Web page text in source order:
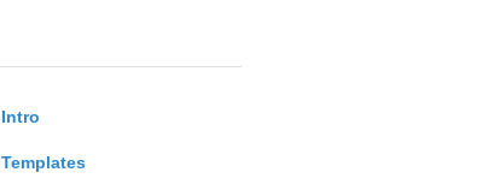
Intro
Templates